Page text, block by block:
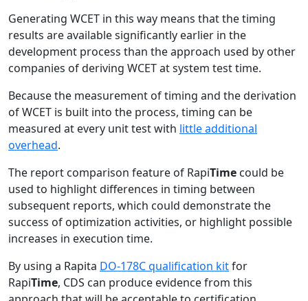
Generating WCET in this way means that the timing
results are available significantly earlier in the
development process than the approach used by other
companies of deriving WCET at system test time.
Because the measurement of timing and the derivation
of WCET is built into the process, timing can be
measured at every unit test with little additional
overhead.
The report comparison feature of RapiTime could be
used to highlight differences in timing between
subsequent reports, which could demonstrate the
success of optimization activities, or highlight possible
increases in execution time.
By using a Rapita DO-178C qualification kitfor
RapiTime, CDS can produce evidence from this